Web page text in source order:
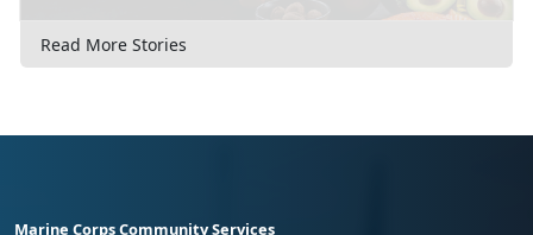
Read More Stories
Marine Corps Community Services